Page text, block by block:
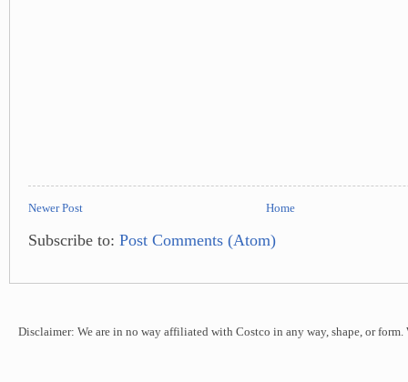
Newer Post Home
Subscribe to: Post Comments (Atom)
Disclaimer: We are in no way affiliated with Costco in any way, shape, or